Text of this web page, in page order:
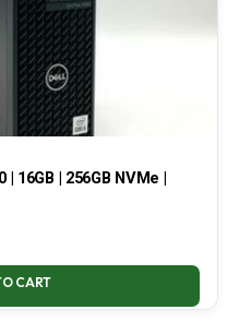
16GB | 256GB NVMe |
CART